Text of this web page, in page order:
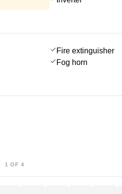
Fire extinguisher
Fog horn
1 OF 4